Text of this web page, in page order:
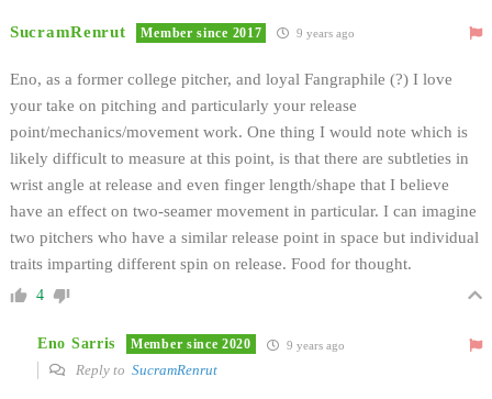
SucramRenrut Member since 2017 9 years ago
Eno, as a former college pitcher, and loyal Fangraphile (?) I love
your take on pitching and particularly your release
point/mechanics/movement work. One thing I would note which is
likely difficult to measure at this point, is that there are subtleties in
wrist angle at release and even finger length/shape that I believe
have an effect on two-seamer movement in particular. I can imagine
two pitchers who have a similar release point in space but individual
traits imparting different spin on release. Food for thought.
4
Eno Sarris Member since 2020 9 years ago
Reply to SucramRenrut